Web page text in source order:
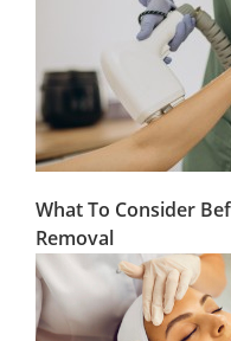
What To Consider
Removal